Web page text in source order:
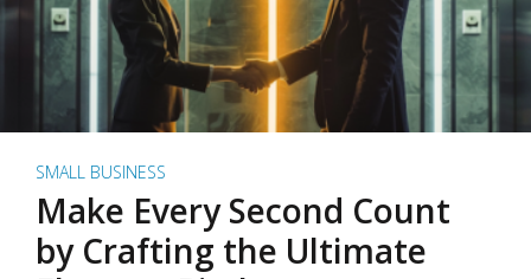
SMALL BUSINESS
Make Every Second Count
by Crafting the Ultimate